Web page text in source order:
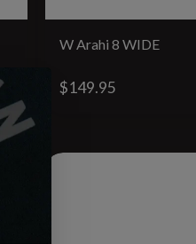
W Arahi 8 WIDE
$149.95